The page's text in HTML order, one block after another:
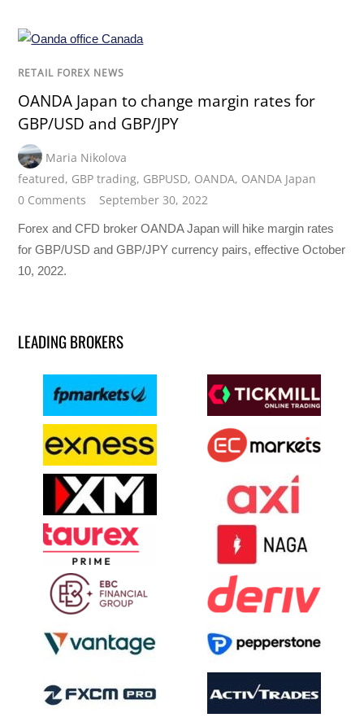
RETAIL FOREX NEWS
OANDA Japan to change margin rates for
GBP/USD and GBP/JPY
Maria Nikolova
featured, GBP trading, GBPUSD, OANDA, OANDA Japan
0 Comments
September 30, 2022
Forex and CFD broker OANDA Japan will hike margin rates
for GBP/USD and GBP/JPY currency pairs, effective October
10, 2022.
LEADING BROKERS